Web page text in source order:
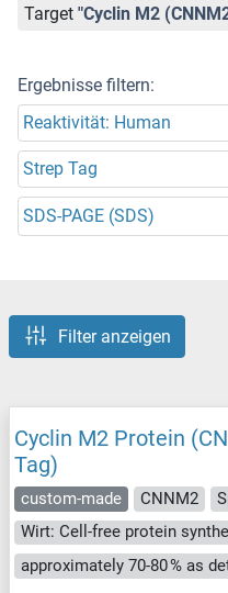
Target "Cyclin M2
Ergebnisse filtern:
Reaktivität: Human
Strep Tag
SDS-PAGE (SDS)
Filter anzeigen
Cyclin M2 Protein
Tag)
custom-made CNNM2
Wirt: Cell-free protein